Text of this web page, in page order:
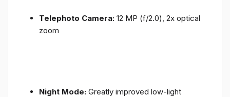
Telephoto Camera: 12 MP (f/2.0), 2x optical
zoom
Night Mode: Greatly improved low-light